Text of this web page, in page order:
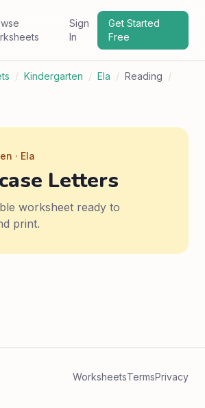
Sign
In
Get Started
Free
/ Kindergarten / Ela / Reading /
· Ela
Letters
worksheet ready to
print.
WorksheetsTermsPrivacy